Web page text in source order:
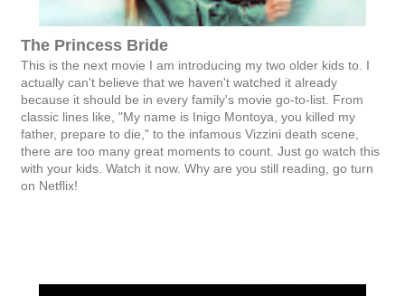
The Princess Bride
This is the next movie I am introducing my two older kids to. I
actually can't believe that we haven't watched it already
because it should be in every family's movie go-to-list. From
classic lines like, "My name is Inigo Montoya, you killed my
father, prepare to die," to the infamous Vizzini death scene,
there are too many great moments to count. Just go watch this
with your kids. Watch it now. Why are you still reading, go turn
on Netflix!